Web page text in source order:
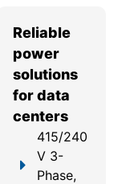
Reliable
power
solutions
for data
centers
415/240
V 3-
Phase,